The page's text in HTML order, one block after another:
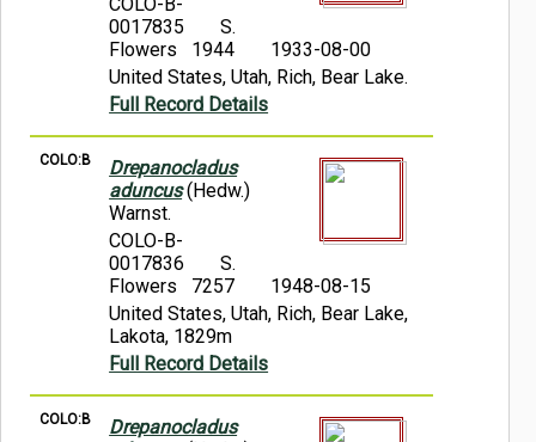
COLO-B-
0017835
S.
Flowers 1944
1933-08-00
United States, Utah, Rich, Bear Lake.
Full Record Details
COLO:B
Drepanocladus
aduncus(Hedw.)
Warnst.
COLO-B-
0017836
S.
Flowers 7257
1948-08-15
United States, Utah, Rich, Bear Lake,
Lakota, 1829m
Full Record Details
COLO:B
Drepanocladus